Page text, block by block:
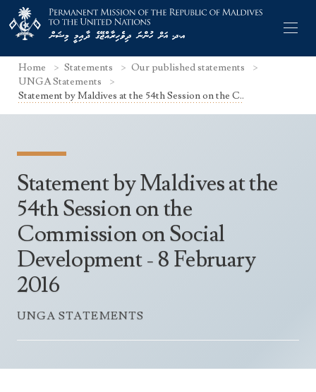
Permanent Representative
The Mission
Search Statements
UNGA Statements
UNSC Statements
Other UN Meetings
Culture
Economy
Facts & Figures
Geography
Government
Health & Education
Maldives for the UNSC 2019-2020
Announcements
Travel Advice
Home Statements
Our published statements
UNGA Statements
Statement by Maldives at the 54th Session on the C..
Statement by Maldives at the
54th Session on the
Commission on Social
Development - 8 February
2016
UNGA STATEMENTS